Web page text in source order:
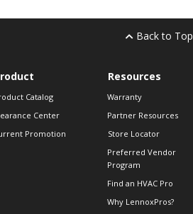
Back to Top
Catalog
Center
Promotion
Resources
Warranty
Partner Resources
Store Locator
Preferred Vendor
Program
Find an HVAC Pro
Why LennoxPros?